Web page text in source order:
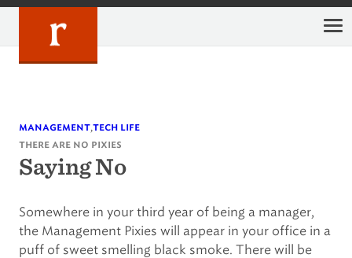
Skip
management,tech life
there are no pixies
Saying No
Somewhere in your third year of being a manager,
the Management Pixies will appear in your office in a
puff of sweet smelling black smoke. There will be